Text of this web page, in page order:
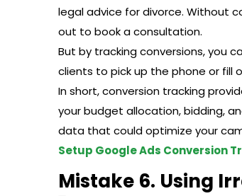
legal advice for divorce. Without
out to book a consultation.
But by tracking conversions, you
clients to pick up the phone or fill
In short, conversion tracking
your budget allocation, bidding,
data that could optimize your
Setup Google Ads Conversion
Mistake 6. Using